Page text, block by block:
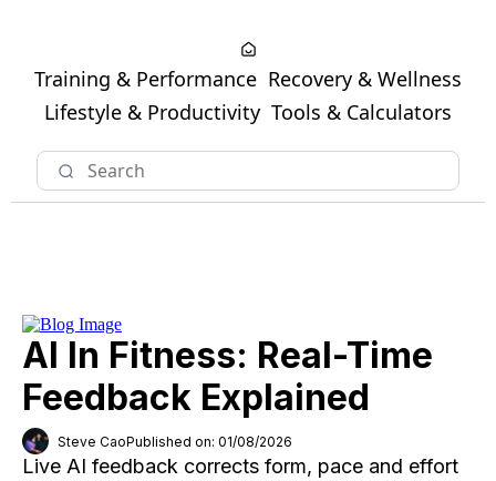
Training & Performance Recovery & Wellness
Lifestyle & Productivity Tools & Calculators
AI In Fitness: Real-Time
Feedback Explained
Steve CaoPublished on: 01/08/2026
Live AI feedback corrects form, pace and effort